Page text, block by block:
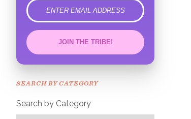
error
JOIN THE TRIBE!
SEARCH BY CATEGORY
Search by Category